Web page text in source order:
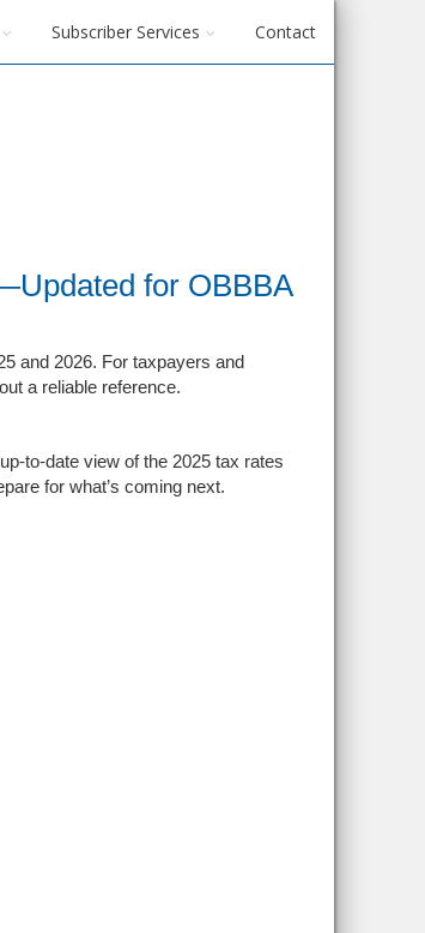
Subscriber Services Contact
for OBBBA
and 2026. For taxpayers and
a reliable reference.
to-date view of the 2025 tax rates
for what’s coming next.